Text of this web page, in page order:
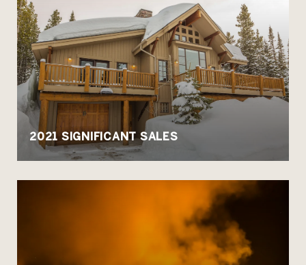
2021 SIGNIFICANT SALES